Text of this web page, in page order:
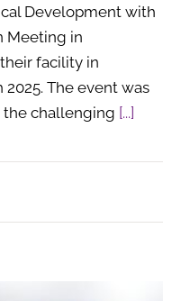
Development with
Meeting in
facility in
The event was
challenging [...]